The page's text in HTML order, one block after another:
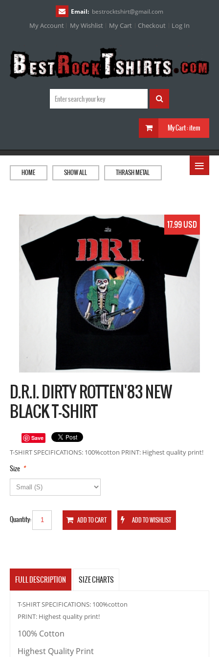
Email: bestrocktshirt@gmail.com
My Account My Wishlist My Cart Checkout Log In
My Cart :item
≡
HOME SHOW ALL THRASH METAL
17.99 USD
D.R.I. DIRTY ROTTEN'83 NEW
BLACK T-SHIRT
Save
T-SHIRT SPECIFICATIONS: 100%cotton PRINT: Highest quality print!
*
Size
Quantity:
FULL DESCRIPTION SIZE CHARTS
T-SHIRT SPECIFICATIONS: 100%cotton
PRINT: Highest quality print!
100% Cotton
Highest Quality Print